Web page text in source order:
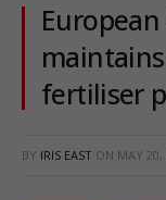
fertiliser
BY IRIS EAST ON MAY 20,